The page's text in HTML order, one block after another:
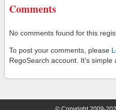
Comments
No comments found for this
To post your comments, please
RegoSearch account. It's simple